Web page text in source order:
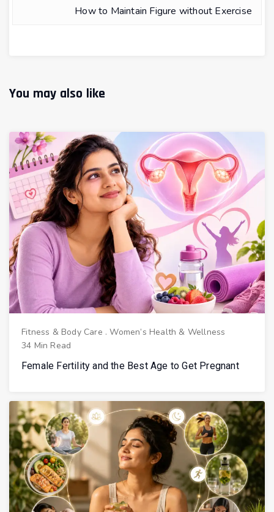
How to Maintain Figure without Exercise
You may also like
Fitness & Body Care .Women’s Health & Wellness
34 Min Read
Female Fertility and the Best Age to Get Pregnant